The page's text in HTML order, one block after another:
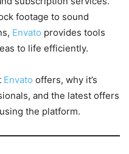
footage to sound
Envato provides tools
to life efficiently.
Envato offers, why it’s
and the latest offers
the platform.